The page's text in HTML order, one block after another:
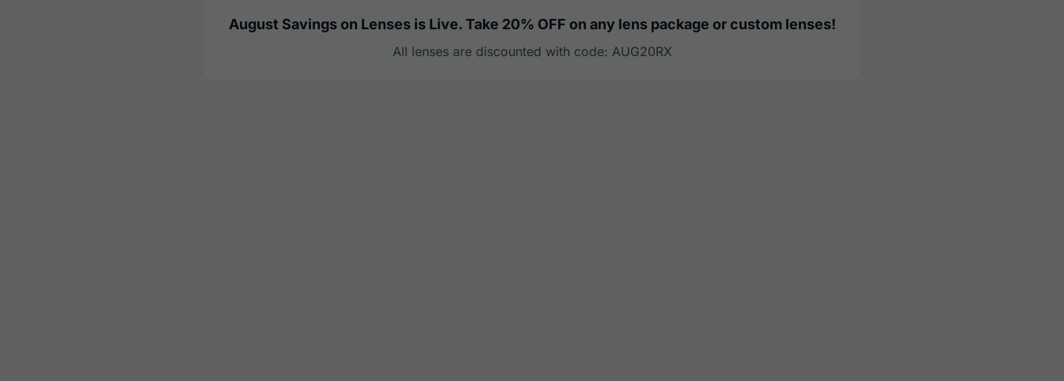
August Savings on Lenses is Live. Take 20% OFF on any lens package or custom lenses!
All lenses are discounted with code: AUG20RX